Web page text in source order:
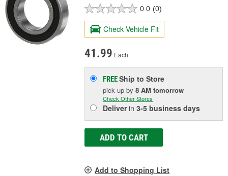
0.0 (0)
Check Vehicle Fit
41.99 Each
FREEShip to Store
pick upby8 AM tomorrow
Check Other Stores
Deliverin3-5 business days
ADD TO CART
Add to Shopping List